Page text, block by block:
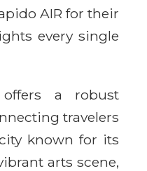
AIR for their
every single
a robust
travelers
known for its
arts scene,